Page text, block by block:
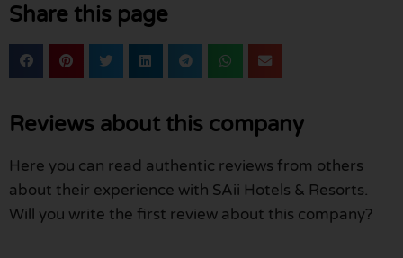
Share this page
Reviews about this company
Here you can read authentic reviews from others
about their experience with SAii Hotels & Resorts.
Will you write the first review about this company?